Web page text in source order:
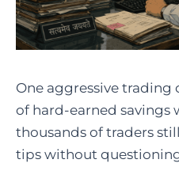
One aggressive
of hard-earned savings
thousands of traders
tips without